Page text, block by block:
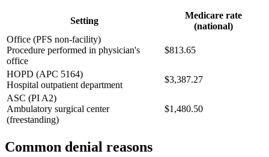
Setting
Medicare rate
(national)
Office (PFS non-facility)
Procedure performed in physician's
office
$813.65
HOPD (APC 5164)
Hospital outpatient department
$3,387.27
ASC (PI A2)
Ambulatory surgical center
(freestanding)
$1,480.50
Common denial reasons